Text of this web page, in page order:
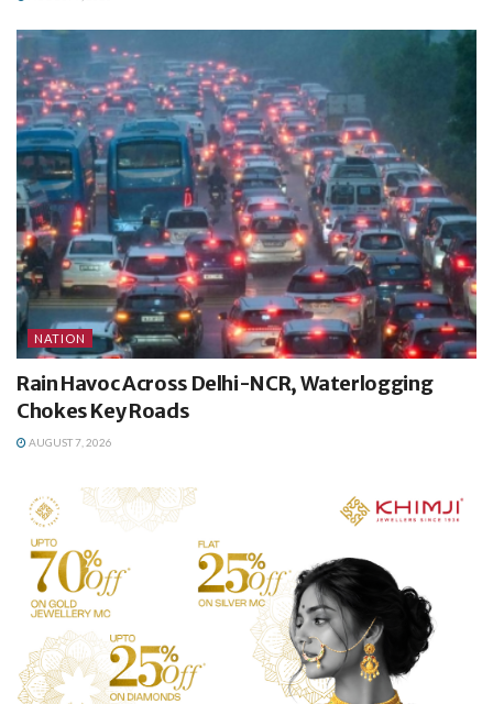
NATION
Rain Havoc Across Delhi-NCR, Waterlogging
Chokes Key Roads
AUGUST 7, 2026